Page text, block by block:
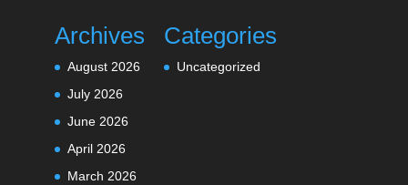
Archives
August 2026
July 2026
June 2026
April 2026
March 2026
Categories
Uncategorized